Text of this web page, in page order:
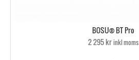
BOSU® BT Pro
2 295 krinkl moms